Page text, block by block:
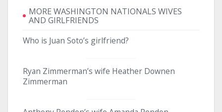
MORE WASHINGTON NATIONALS WIVES
AND GIRLFRIENDS
Who is Juan Soto’s girlfriend?
Ryan Zimmerman’s wife Heather Downen
Zimmerman